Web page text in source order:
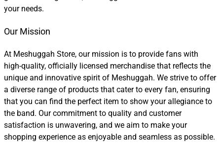
your needs.
Our Mission
At Meshuggah Store, our mission is to provide fans with
high-quality, officially licensed merchandise that reflects the
unique and innovative spirit of Meshuggah. We strive to offer
a diverse range of products that cater to every fan, ensuring
that you can find the perfect item to show your allegiance to
the band. Our commitment to quality and customer
satisfaction is unwavering, and we aim to make your
shopping experience as enjoyable and seamless as possible.